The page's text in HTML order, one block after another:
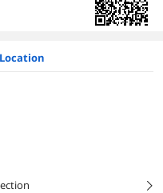
right